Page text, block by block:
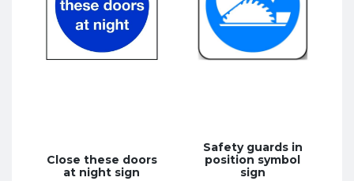
Close these doors
at night sign
Safety guards in
position symbol
sign